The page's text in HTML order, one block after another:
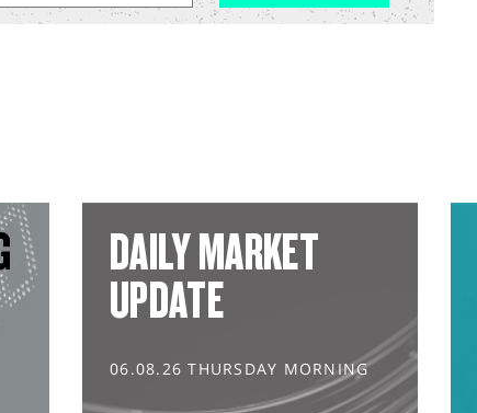
DAILY MARKET
UPDATE
06.08.26 THURSDAY MORNING